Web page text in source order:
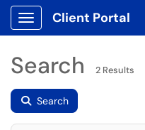
Show Applications Menu
Client Portal
Search 2 Results
Search